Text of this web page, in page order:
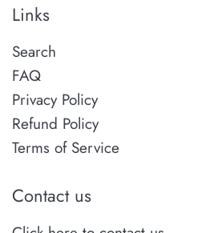
Links
Search
FAQ
Privacy Policy
Refund Policy
Terms of Service
Contact us